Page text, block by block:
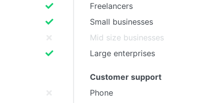
Freelancers
Small businesses
Mid size businesses
Large enterprises
Customer support
Phone